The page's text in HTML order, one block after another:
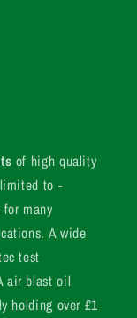
of high quality
to -
many
A wide
test
air blast oil
holding over £1